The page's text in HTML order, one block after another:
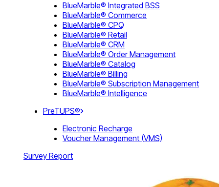
BlueMarble® Integrated BSS
BlueMarble® Commerce
BlueMarble® CPQ
BlueMarble® Retail
BlueMarble® CRM
BlueMarble® Order Management
BlueMarble® Catalog
BlueMarble® Billing
BlueMarble® Subscription Management
BlueMarble® Intelligence
PreTUPS®
Electronic Recharge
Voucher Management (VMS)
Survey Report